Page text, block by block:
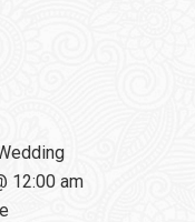
12:00 am